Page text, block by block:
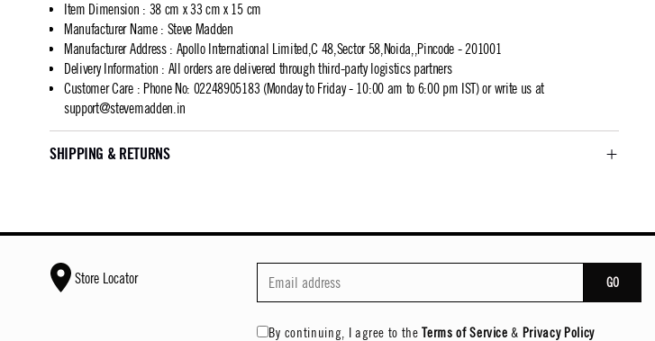
Item Dimension : 38 cm x 33 cm x 15 cm
Manufacturer Name: Steve Madden
Manufacturer Address: Apollo International Limited,C 48,Sector 58,Noida,,Pincode - 201001
Delivery Information : All orders are delivered through third-party logistics partners
Customer Care: Phone No: 02248905183 (Monday to Friday - 10:00 am to 6:00 pm IST) or write us at
support@stevemadden.in
SHIPPING & RETURNS
Store Locator GO
By continuing, I agree to the Terms of Service & Privacy Policy